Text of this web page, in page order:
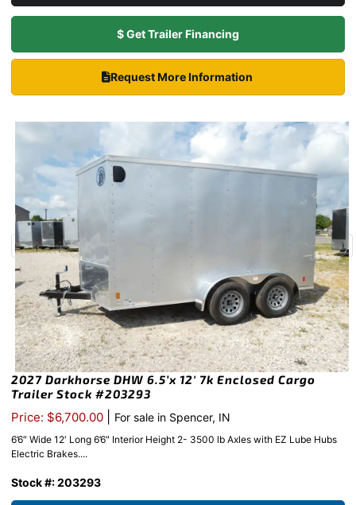
$ Get Trailer Financing
Request More Information
2027 Darkhorse DHW 6.5’x 12′ 7k Enclosed Cargo
Trailer Stock #203293
Price: $6,700.00 For sale in Spencer, IN
6’6″ Wide 12′ Long 6’6″ Interior Height 2- 3500 lb Axles with EZ Lube Hubs
Electric Brakes....
Stock #: 203293